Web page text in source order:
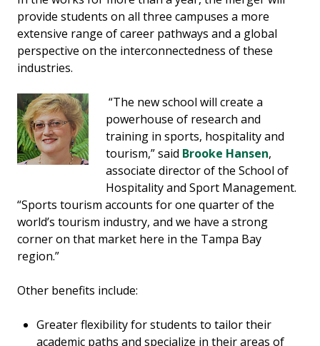
provide students on all three campuses a more
extensive range of career pathways and a global
perspective on the interconnectedness of these
industries.
“The new school will create a
powerhouse of research and
training in sports, hospitality and
tourism,” said Brooke Hansen,
associate director of the School of
Hospitality and Sport Management.
“Sports tourism accounts for one quarter of the
world’s tourism industry, and we have a strong
corner on that market here in the Tampa Bay
region.”
Other benefits include:
Greater flexibility for students to tailor their
academic paths and specialize in their areas of